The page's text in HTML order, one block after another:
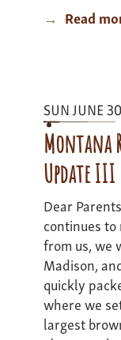
Read
SUN JUNE
Montana
Update III
Dear
continues
from us, we
Madison,
quickly
where we
largest